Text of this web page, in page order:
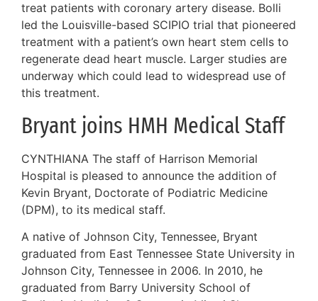
treat patients with coronary artery disease. Bolli
led the Louisville-based SCIPIO trial that pioneered
treatment with a patient’s own heart stem cells to
regenerate dead heart muscle. Larger studies are
underway which could lead to widespread use of
this treatment.
Bryant joins HMH Medical Staff
CYNTHIANA The staff of Harrison Memorial
Hospital is pleased to announce the addition of
Kevin Bryant, Doctorate of Podiatric Medicine
(DPM), to its medical staff.
A native of Johnson City, Tennessee, Bryant
graduated from East Tennessee State University in
Johnson City, Tennessee in 2006. In 2010, he
graduated from Barry University School of